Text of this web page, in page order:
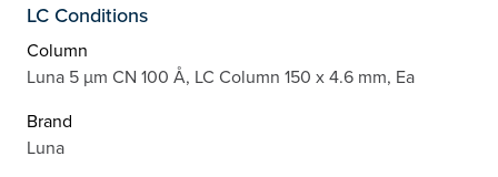
LC Conditions
Column
Luna 5 µm CN 100 Å, LC Column 150 x 4.6 mm, Ea
Brand
Luna